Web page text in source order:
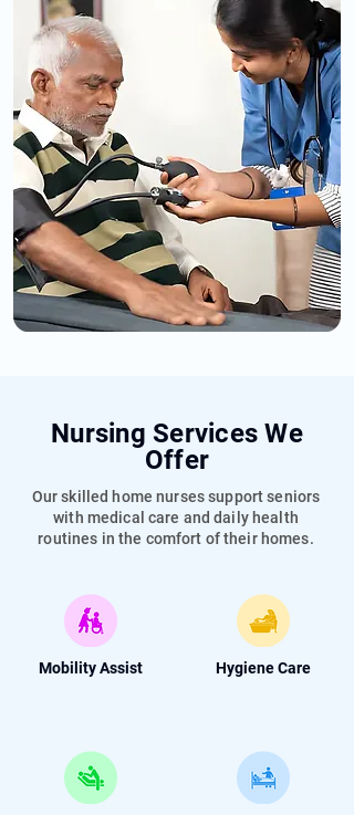
Nursing Services We
Offer
Our skilled home nurses support seniors
with medical care and daily health
routines in the comfort of their homes.
Mobility Assist Hygiene Care